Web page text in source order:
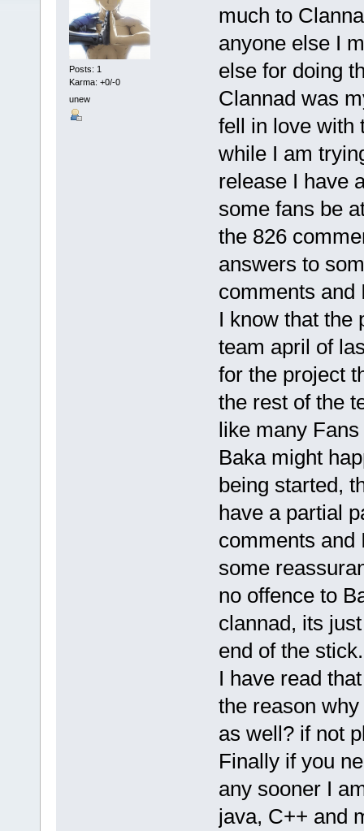
Posts: 1
Karma: +0/-0
unew
much to
anyone else I
else for doing
Clannad was
fell in love with
while I am
release I have
some fans be
the 826
answers to
comments and
I know that the
team april of
for the project
the rest of the
like many
Baka might
being started,
have a partial
comments and
some
no offence to
clannad, its
end of the stick.
I have read
the reason
as well? if not
Finally if you
any sooner I
java, C++ and